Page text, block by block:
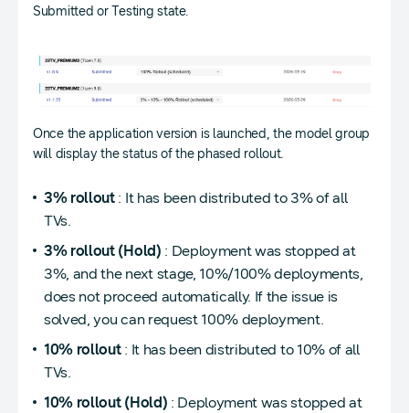
Submitted or Testing state.
Once the application version is launched, the model group
will display the status of the phased rollout.
3% rollout: It has been distributed to 3% of all
TVs.
3% rollout (Hold) : Deployment was stopped at
3%, and the next stage, 10%/100% deployments,
does not proceed automatically. If the issue is
solved, you can request 100% deployment.
10% rollout: It has been distributed to 10% of all
TVs.
10% rollout (Hold) : Deployment was stopped at